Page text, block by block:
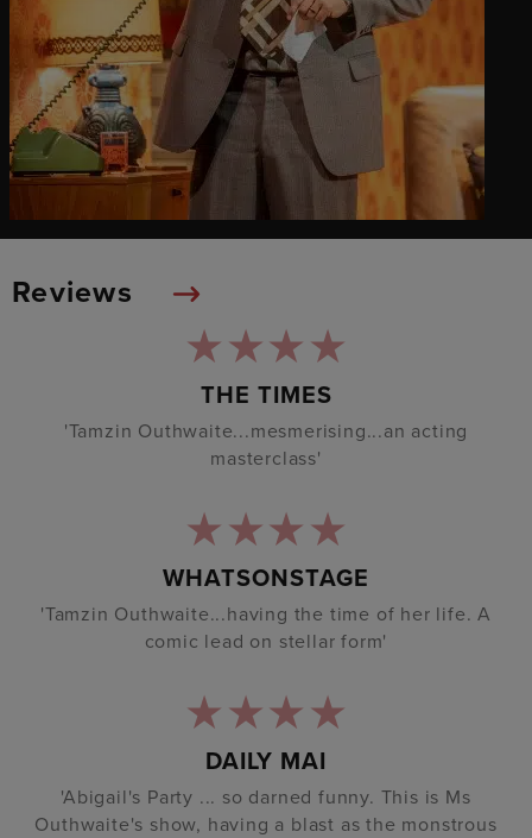
Reviews
THE TIMES
'Tamzin Outhwaite...mesmerising...an acting
masterclass'
WHATSONSTAGE
'Tamzin Outhwaite...having the time of her life. A
comic lead on stellar form'
DAILY MAI
'Abigail's Party ... so darned funny. This is Ms
Outhwaite's show, having a blast as the monstrous